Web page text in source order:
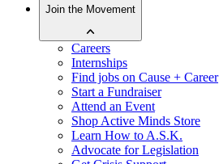
Join the Movement
Careers
Internships
Find jobs on Cause + Career
Start a Fundraiser
Attend an Event
Shop Active Minds Store
Learn How to A.S.K.
Advocate for Legislation